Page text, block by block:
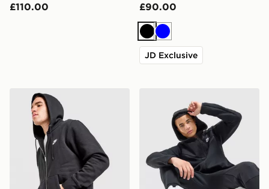
£110.00 £90.00
Black
Blue
JD Exclusive
Nike Foundation Full Zip Hoodie